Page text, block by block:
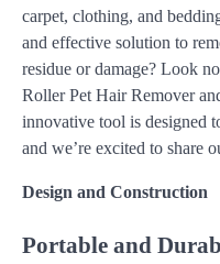
carpet, clothing, and
and effective solution to
residue or damage? Look
Roller Pet Hair Remover
innovative tool is designed
and we’re excited to share
Design and Construction
Portable and